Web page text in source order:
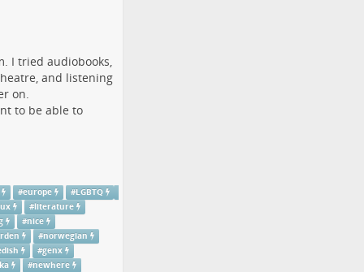
I tried audiobooks,
and listening
on.
to be able to
#europe #LGBTQ
#literature
#nice
#norwegian
#genx
#newhere